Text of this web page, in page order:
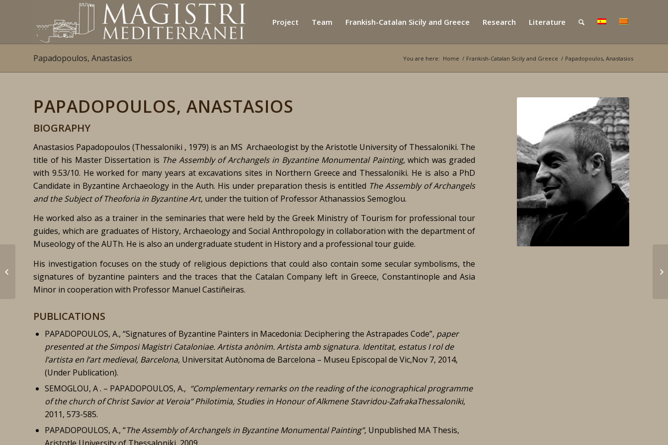
Project Team Frankish-Catalan Sicily and Greece Research Literature
Papadopoulos, Anastasios You are here: Home / Frankish-Catalan Sicily and Greece / Papadopoulos, Anastasios
PAPADOPOULOS, ANASTASIOS
BIOGRAPHY
Anastasios Papadopoulos (Thessaloniki , 1979) is an MS Archaeologist by the Aristotle University of Thessaloniki. The
title of his Master Dissertation is The Assembly of Archangels in Byzantine Monumental Painting, which was graded
with 9.53/10. He worked for many years at excavations sites in Northern Greece and Thessaloniki. He is also a PhD
Candidate in Byzantine Archaeology in the Auth. His under preparation thesis is entitled The Assembly of Archangels
and the Subject of Theoforia in Byzantine Art, under the tuition of Professor Athanassios Semoglou.
He worked also as a trainer in the seminaries that were held by the Greek Ministry of Tourism for professional tour
guides, which are graduates of History, Archaeology and Social Anthropology in collaboration with the department of
Museology of the AUTh. He is also an undergraduate student in History and a professional tour guide.
His investigation focuses on the study of religious depictions that could also contain some secular symbolisms, the
signatures of byzantine painters and the traces that the Catalan Company left in Greece, Constantinople and Asia
Minor in cooperation with Professor Manuel Castiñeiras.
PUBLICATIONS
PAPADOPOULOS, A., “Signatures of Byzantine Painters in Macedonia: Deciphering the Astrapades Code”, paper
presented at the Simposi Magistri Cataloniae.Artista anònim. Artista amb signatura. Identitat, estatus I rol de
l’artista en l’art medieval, Barcelona, Universitat Autònoma de Barcelona – Museu Episcopal de Vic,Nov 7, 2014,
(Under Publication).
SEMOGLOU, A . – PAPADOPOULOS, A., “Complementary remarks on the reading of the iconographical programme
of the church of Christ Savior at Veroia” Philotimia, Studies in Honour of Alkmene Stavridou-ZafrakaThessaloniki,
2011, 573-585.
PAPADOPOULOS, A., “The Assembly of Archangels in Byzantine Monumental Painting”, Unpublished MA Thesis,
Cerdà Subirach, Jordi